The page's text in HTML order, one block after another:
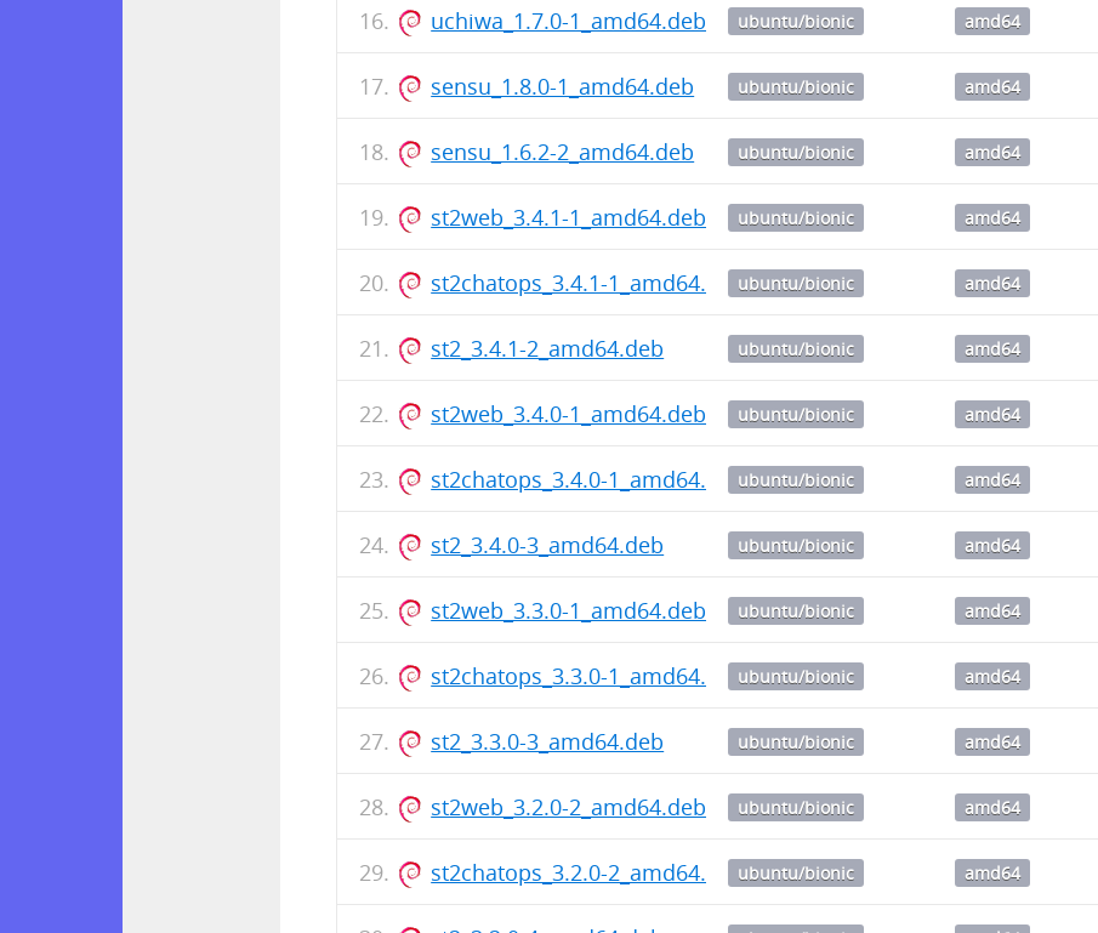
uchiwa_1.7.0-1_amd64.deb ubuntu/bionic amd64
sensu_1.8.0-1_amd64.deb ubuntu/bionic amd64
sensu_1.6.2-2_amd64.deb ubuntu/bionic amd64
st2web_3.4.1-1_amd64.deb ubuntu/bionic amd64
st2chatops_3.4.1-1_amd64.debubuntu/bionic amd64
st2_3.4.1-2_amd64.deb ubuntu/bionic amd64
st2web_3.4.0-1_amd64.deb ubuntu/bionic amd64
st2chatops_3.4.0-1_amd64.debubuntu/bionic amd64
st2_3.4.0-3_amd64.deb ubuntu/bionic amd64
st2web_3.3.0-1_amd64.deb ubuntu/bionic amd64
st2chatops_3.3.0-1_amd64.debubuntu/bionic amd64
st2_3.3.0-3_amd64.deb ubuntu/bionic amd64
st2web_3.2.0-2_amd64.deb ubuntu/bionic amd64
st2chatops_3.2.0-2_amd64.debubuntu/bionic amd64